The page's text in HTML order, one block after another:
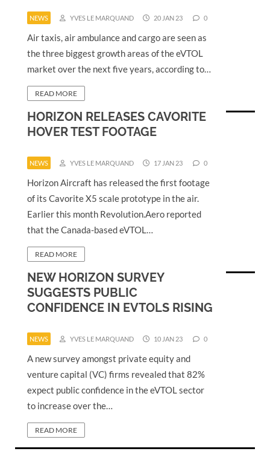
NEWS YVES LE MARQUAND 20 JAN 23 0
Air taxis, air ambulance and cargo are seen as
the three biggest growth areas of the eVTOL
market over the next five years, according to…
READ MORE
HORIZON RELEASES CAVORITE
HOVER TEST FOOTAGE
NEWS YVES LE MARQUAND 17 JAN 23 0
Horizon Aircraft has released the first footage
of its Cavorite X5 scale prototype in the air.
Earlier this month Revolution.Aero reported
that the Canada-based eVTOL…
READ MORE
NEW HORIZON SURVEY
SUGGESTS PUBLIC
CONFIDENCE IN EVTOLS RISING
NEWS YVES LE MARQUAND 10 JAN 23 0
A new survey amongst private equity and
venture capital (VC) firms revealed that 82%
expect public confidence in the eVTOL sector
to increase over the…
READ MORE